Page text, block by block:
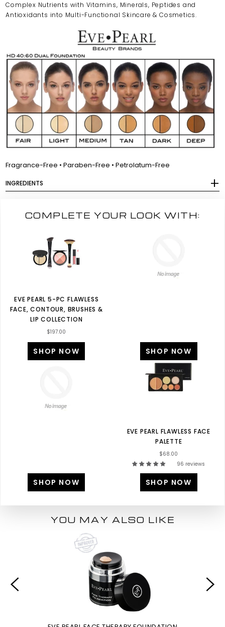
Complex Nutrients with Vitamins, Minerals, Peptides and
Antioxidants into Multi-Functional Skincare & Cosmetics.
Fragrance-Free • Paraben-Free • Petrolatum-Free
INGREDIENTS
COMPLETE YOUR LOOK WITH:
EVE PEARL 5-PC FLAWLESS
FACE, CONTOUR, BRUSHES &
LIP COLLECTION
$197.00
SHOP NOW SHOP NOW
SHOP NOW
EVE PEARL FLAWLESS FACE
PALETTE
$68.00
96 reviews
SHOP NOW
YOU MAY ALSO LIKE